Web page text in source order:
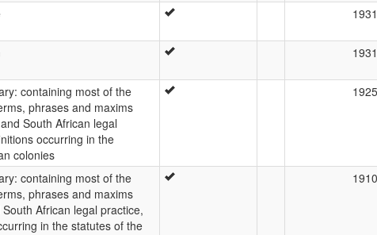
1931
1931
containing most of the
phrases and maxims
South African legal
occurring in the
colonies
1925
containing most of the
phrases and maxims
African legal practice,
in the statutes of the
1910